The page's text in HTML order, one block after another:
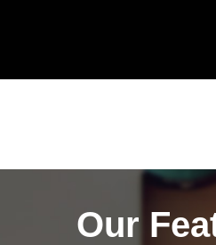
Our